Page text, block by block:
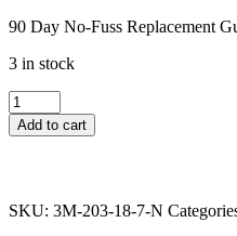
90 Day No-Fuss Replacement
3 in stock
Scotch
203
Dynarange
Tape,
Add to cart
SKU: 3M-203-18-7-N